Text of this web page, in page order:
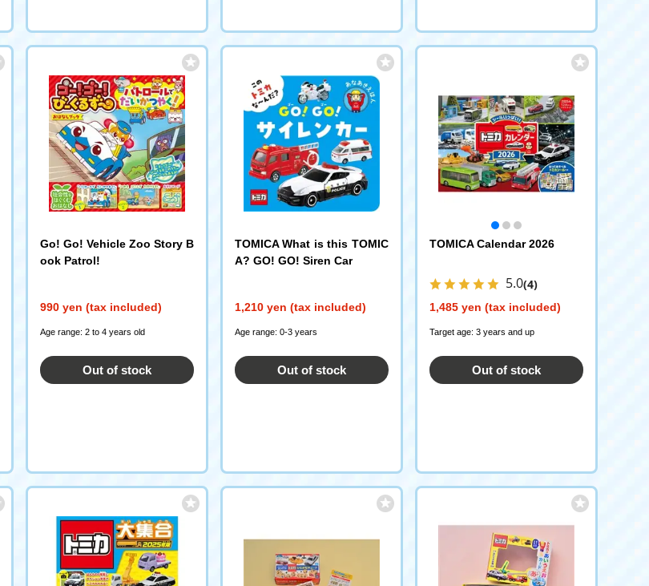
Go! Go! Vehicle Zoo Story B
ook Patrol!
990 yen (tax included)
Age range: 2 to 4 years old
Out of stock
TOMICA What is this TOMIC
A? GO! GO! Siren Car
1,210 yen (tax included)
Age range: 0-3 years
Out of stock
TOMICA Calendar 2026
5.0(4)
1,485 yen (tax included)
Target age: 3 years and up
Out of stock